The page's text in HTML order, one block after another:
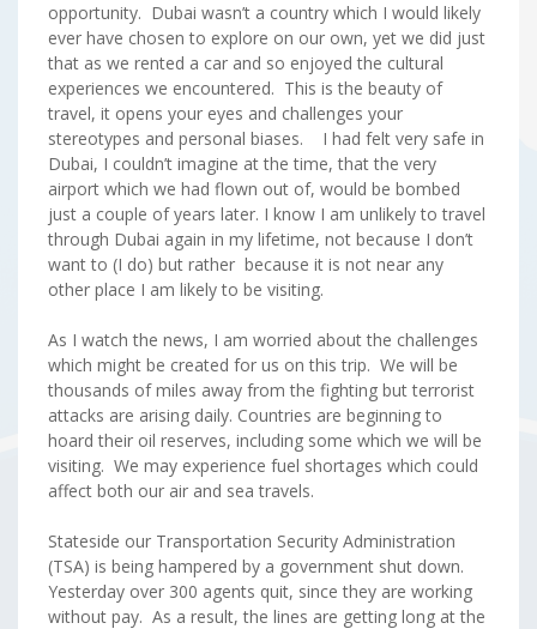
opportunity. Dubai wasn’t a country which I would likely
ever have chosen to explore on our own, yet we did just
that as we rented a car and so enjoyed the cultural
experiences we encountered. This is the beauty of
travel, it opens your eyes and challenges your
stereotypes and personal biases. I had felt very safe in
Dubai, I couldn’t imagine at the time, that the very
airport which we had flown out of, would be bombed
just a couple of years later. I know I am unlikely to travel
through Dubai again in my lifetime, not because I don’t
want to (I do) but rather because it is not near any
other place I am likely to be visiting.
As I watch the news, I am worried about the challenges
which might be created for us on this trip. We will be
thousands of miles away from the fighting but terrorist
attacks are arising daily. Countries are beginning to
hoard their oil reserves, including some which we will be
visiting. We may experience fuel shortages which could
affect both our air and sea travels.
Stateside our Transportation Security Administration
(TSA) is being hampered by a government shut down.
Yesterday over 300 agents quit, since they are working
without pay. As a result, the lines are getting long at the